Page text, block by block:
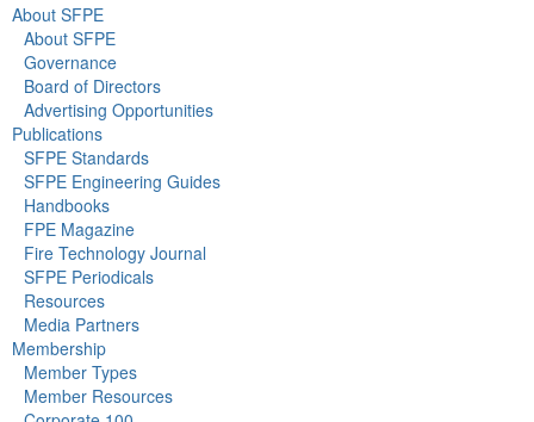
About SFPE
About SFPE
Governance
Board of Directors
Advertising Opportunities
Publications
SFPE Standards
SFPE Engineering Guides
Handbooks
FPE Magazine
Fire Technology Journal
SFPE Periodicals
Resources
Media Partners
Membership
Member Types
Member Resources